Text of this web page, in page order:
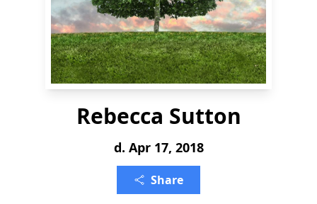
Rebecca Sutton
d. Apr 17, 2018
Share